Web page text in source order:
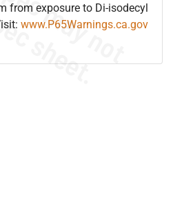
from exposure to Di-isodecyl
www.P65Warnings.ca.gov